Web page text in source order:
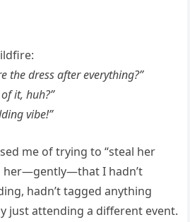
the dress after everything?”
it, huh?”
vibe!”
me of trying to “steal her
her—gently—that I hadn’t
hadn’t tagged anything
just attending a different event.